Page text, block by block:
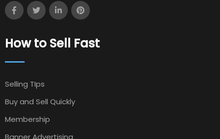
How to Sell Fast
Selling TIps
Buy and Sell Quickly
Membership
Banner Advertising